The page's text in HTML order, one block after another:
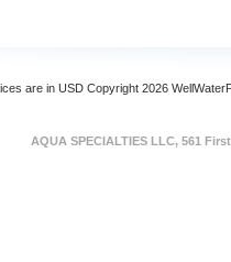
are in USDCopyright 2026
AQUA SPECIALTIES LLC, 561